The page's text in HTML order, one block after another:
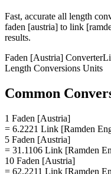
Fast, accurate all length
faden [austria] to link
results.
Faden [Austria] Converter
Length Conversions Units
Common
1 Faden [Austria]
= 6.2221 Link [Ramden
5 Faden [Austria]
= 31.1106 Link [Ramden
10 Faden [Austria]
= 62.2211 Link [Ramden